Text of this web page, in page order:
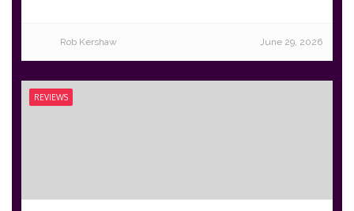
Rob Kershaw June 29, 2026
REVIEWS